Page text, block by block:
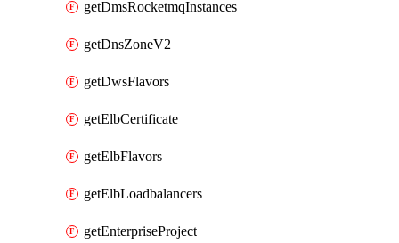
getDmsRocketmqInstances
getDnsZoneV2
getDwsFlavors
getElbCertificate
getElbFlavors
getElbLoadbalancers
getEnterpriseProject